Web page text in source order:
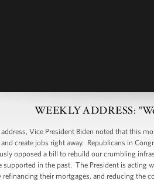
WEEKLY ADDRESS:
Vice President Biden noted that this
create jobs right away. Republicans in
opposed a bill to rebuild our crumbling
supported in the past. The President is acting
their mortgages, and reducing the